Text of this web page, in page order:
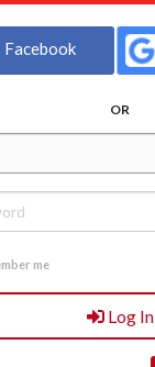
Facebook
OR
me
Log In